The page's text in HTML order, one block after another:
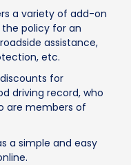
a variety of add-on
policy for an
assistance,
etc.
for
driving record, who
are members of
a simple and easy